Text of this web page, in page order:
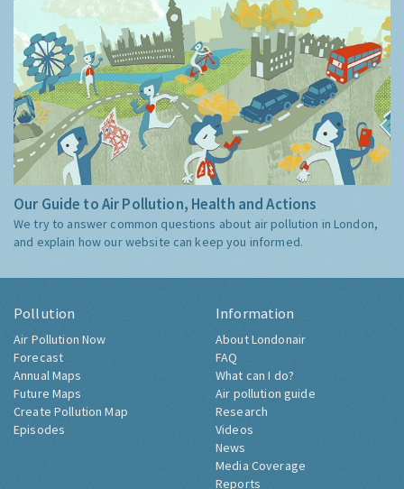
Our Guide to Air Pollution, Health and Actions
We try to answer common questions about air pollution in London,
and explain how our website can keep you informed.
Pollution
Air Pollution Now
Forecast
Annual Maps
Future Maps
Create Pollution Map
Episodes
Information
About Londonair
FAQ
What can I do?
Air pollution guide
Research
Videos
News
Media Coverage
Reports